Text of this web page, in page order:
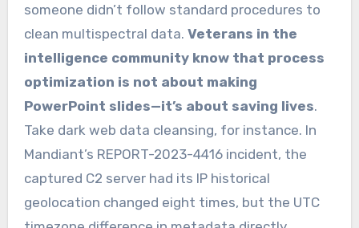
someone didn’t follow standard procedures to
clean multispectral data. Veterans in the
intelligence community know that process
optimization is not about making
PowerPoint slides—it’s about saving lives.
Take dark web data cleansing, for instance. In
Mandiant’s REPORT-2023-4416 incident, the
captured C2 server had its IP historical
geolocation changed eight times, but the UTC